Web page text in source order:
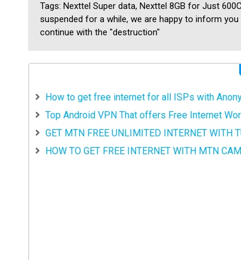
Tags: Nexttel Super data, Nexttel 8GB for Just
suspended for a while, we are happy to inform
continue with the "destruction"
How to get free internet for all ISPs with
Top Android VPN That offers Free Internet
GET MTN FREE UNLIMITED INTERNET WITH
HOW TO GET FREE INTERNET WITH MTN